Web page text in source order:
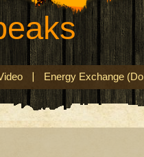
Energy Exchange